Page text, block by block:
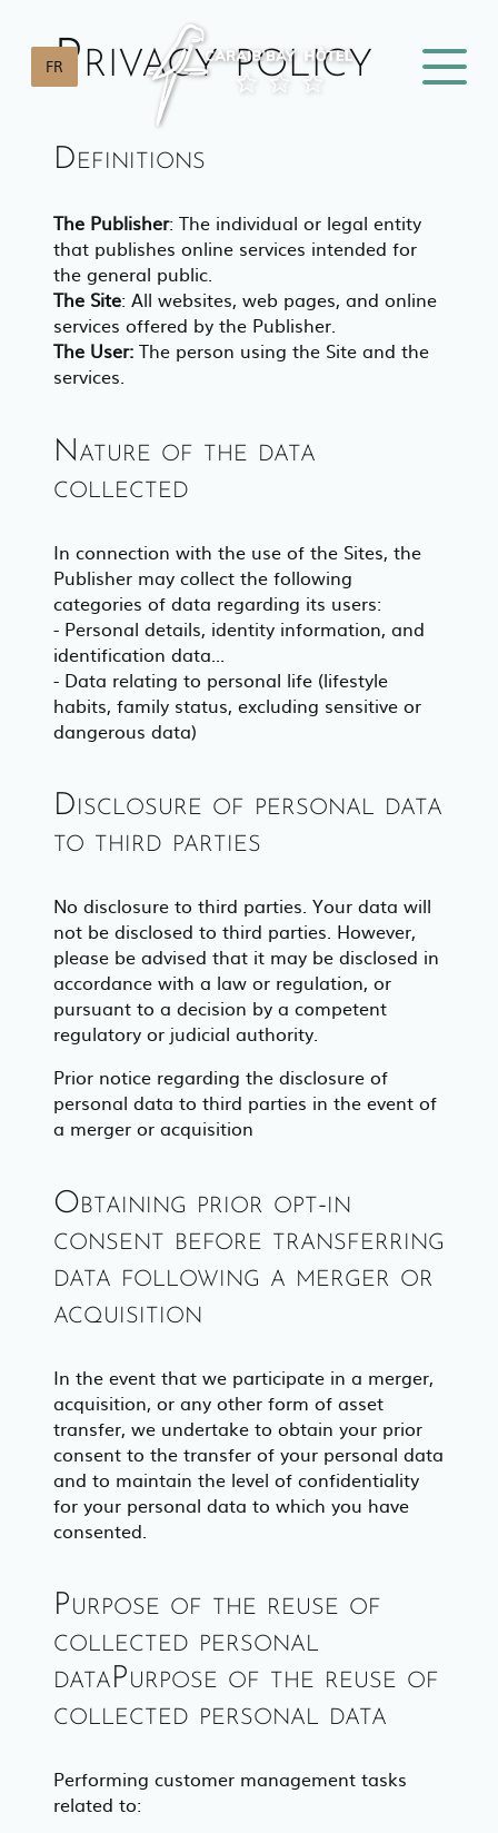
FRPrivacy policy
Definitions
The Publisher: The individual or legal entity
that publishes online services intended for
the general public.
The Site: All websites, web pages, and online
services offered by the Publisher.
The User: The person using the Site and the
services.
Nature of the data
collected
In connection with the use of the Sites, the
Publisher may collect the following
categories of data regarding its users:
- Personal details, identity information, and
identification data...
- Data relating to personal life (lifestyle
habits, family status, excluding sensitive or
dangerous data)
Disclosure of personal data
to third parties
No disclosure to third parties. Your data will
not be disclosed to third parties. However,
please be advised that it may be disclosed in
accordance with a law or regulation, or
pursuant to a decision by a competent
regulatory or judicial authority.
Prior notice regarding the disclosure of
personal data to third parties in the event of
a merger or acquisition
Obtaining prior opt-in
consent before transferring
data following a merger or
acquisition
In the event that we participate in a merger,
acquisition, or any other form of asset
transfer, we undertake to obtain your prior
consent to the transfer of your personal data
and to maintain the level of confidentiality
for your personal data to which you have
consented.
Purpose of the reuse of
collected personal
dataPurpose of the reuse of
collected personal data
Performing customer management tasks
related to: